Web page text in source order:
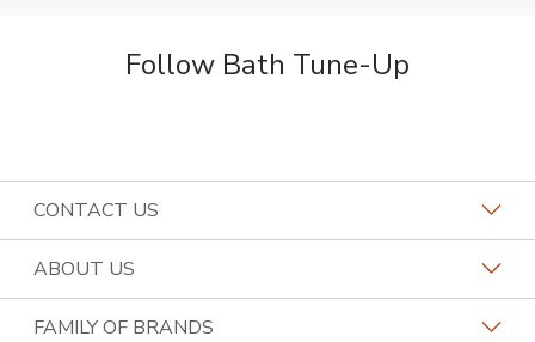
Follow Bath Tune-Up
CONTACT US
Request a Consultation
ABOUT US
Become a Franchisee
FAMILY OF BRANDS